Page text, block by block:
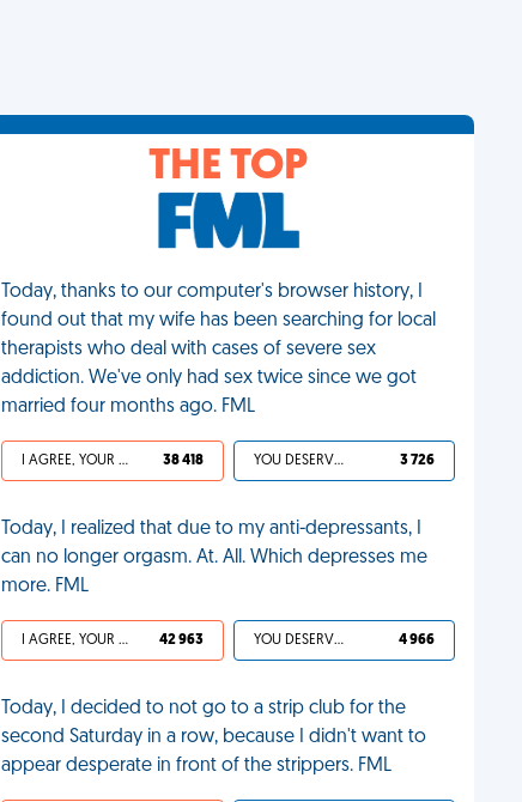
THE TOP
Today, thanks to our computer's browser history, I
found out that my wife has been searching for local
therapists who deal with cases of severe sex
addiction. We've only had sex twice since we got
married four months ago. FML
I AGREE, YOUR LIFE SUCKS 38 418 YOU DESERVED IT 3 726
Today, I realized that due to my anti-depressants, I
can no longer orgasm. At. All. Which depresses me
more. FML
I AGREE, YOUR LIFE SUCKS 42 963 YOU DESERVED IT 4 966
Today, I decided to not go to a strip club for the
second Saturday in a row, because I didn't want to
appear desperate in front of the strippers. FML